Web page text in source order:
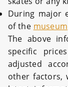
During major
of the museum
The above
specific
adjusted
other factors,